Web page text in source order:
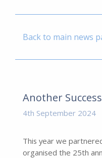
Back to main news
Another
4th September 2024
This year we
organised the 25th